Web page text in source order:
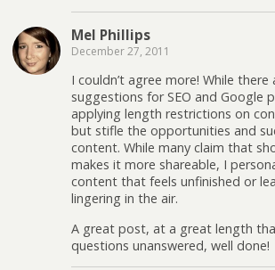
Mel Phillips
December 27, 2011
I couldn’t agree more! While there
suggestions for SEO and Google
applying length restrictions on
but stifle the opportunities and
content. While many claim that
makes it more shareable, I
content that feels unfinished or
lingering in the air.
A great post, at a great length
questions unanswered, well done!